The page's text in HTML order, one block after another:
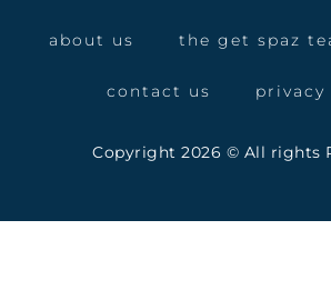
about us the get spaz
contact us privacy
Copyright 2026 © All rights